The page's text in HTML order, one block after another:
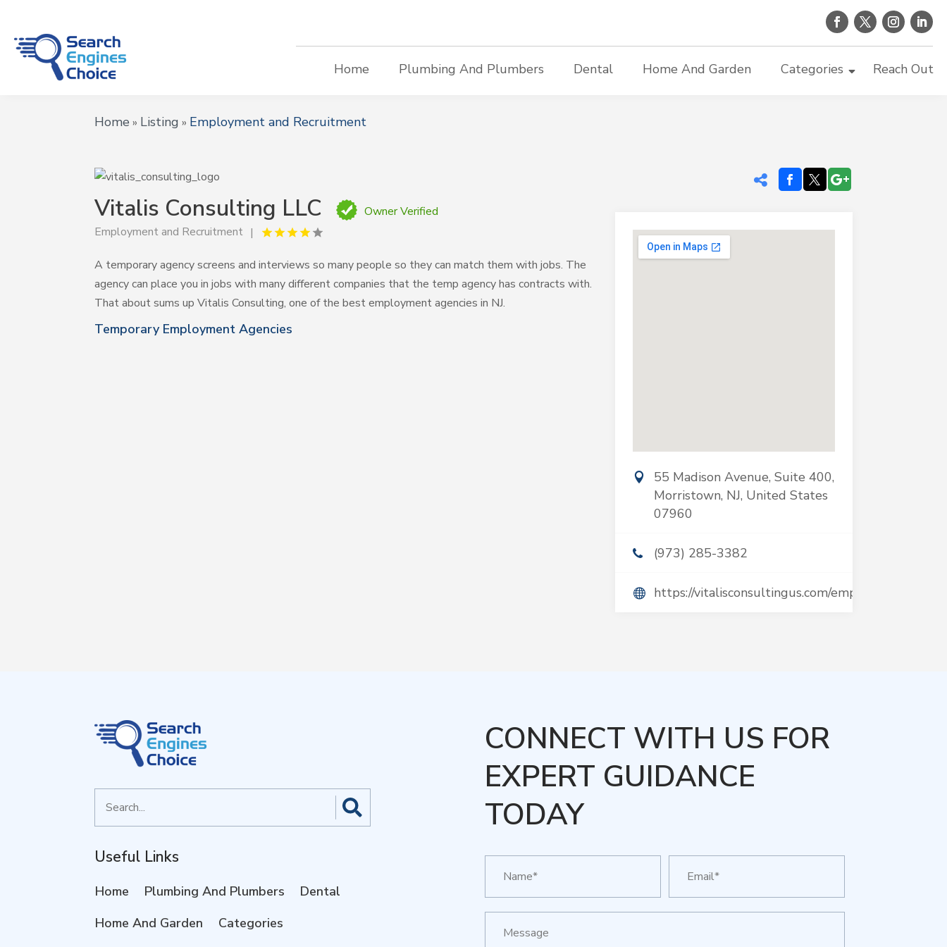
Home Plumbing And Plumbers Dental Home And Garden Categories Reach Out
Home » Listing » Employment and Recruitment
Vitalis Consulting LLC
Owner Verified
Employment and Recruitment
A temporary agency screens and interviews so many people so they can match them with jobs. The
agency can place you in jobs with many different companies that the temp agency has contracts with.
That about sums up Vitalis Consulting, one of the best employment agencies in NJ.
Temporary Employment Agencies
55 Madison Avenue, Suite 400,
Morristown, NJ, United States
07960
(973) 285-3382
https://vitalisconsultingus.com/employers
for
Useful Links
Home Plumbing And Plumbers
Dental
Home And Garden
Categories
CONNECT WITH US FOR
EXPERT GUIDANCE
TODAY